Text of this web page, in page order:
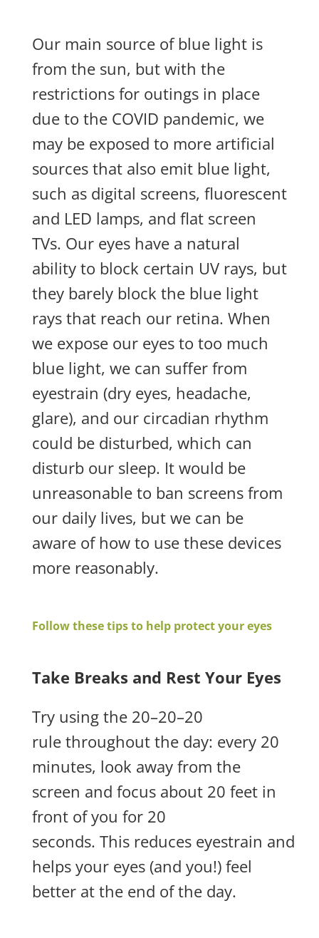
Our main source of blue light is
from the sun, but with the
restrictions for outings in place
due to the COVID pandemic, we
may be exposed to more artificial
sources that also emit blue light,
such as digital screens, fluorescent
and LED lamps, and flat screen
TVs. Our eyes have a natural
ability to block certain UV rays, but
they barely block the blue light
rays that reach our retina. When
we expose our eyes to too much
blue light, we can suffer from
eyestrain (dry eyes, headache,
glare), and our circadian rhythm
could be disturbed, which can
disturb our sleep. It would be
unreasonable to ban screens from
our daily lives, but we can be
aware of how to use these devices
more reasonably.
Follow these tips to help protect your eyes
Take Breaks and Rest Your Eyes
Try using the 20–20–20
rule throughout the day: every 20
minutes, look away from the
screen and focus about 20 feet in
front of you for 20
seconds. This reduces eyestrain and
helps your eyes (and you!) feel
better at the end of the day.